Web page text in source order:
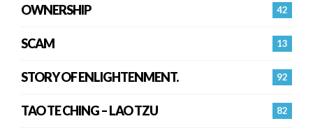
42
OWNERSHIP
13
SCAM
92
STORY OF ENLIGHTENMENT.
82
TAO TE CHING – LAO TZU